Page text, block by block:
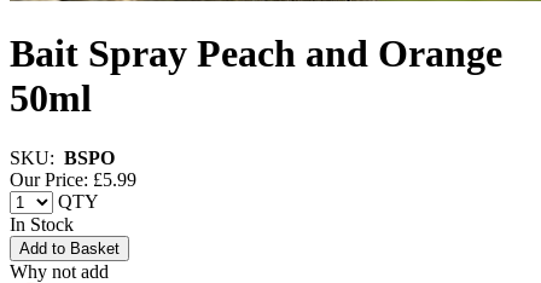
Bait Spray Peach and Orange
50ml
SKU: BSPO
Our Price: £5.99
QTY
In Stock
Add to Basket
Why not add